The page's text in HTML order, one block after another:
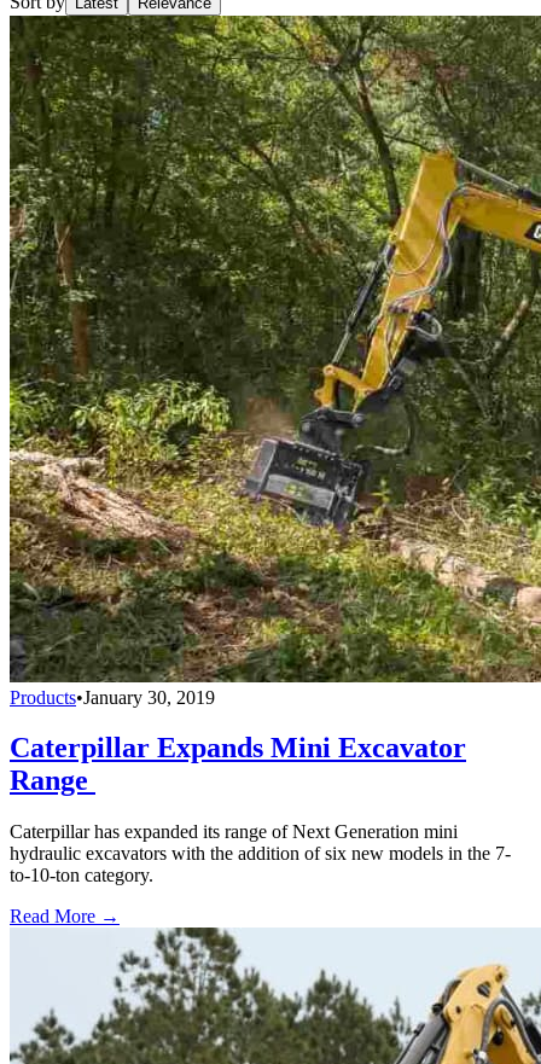
Products•January 30, 2019
Caterpillar Expands Mini Excavator
Range
Caterpillar has expanded its range of Next Generation mini
hydraulic excavators with the addition of six new models in the 7-
to-10-ton category.
Read More →